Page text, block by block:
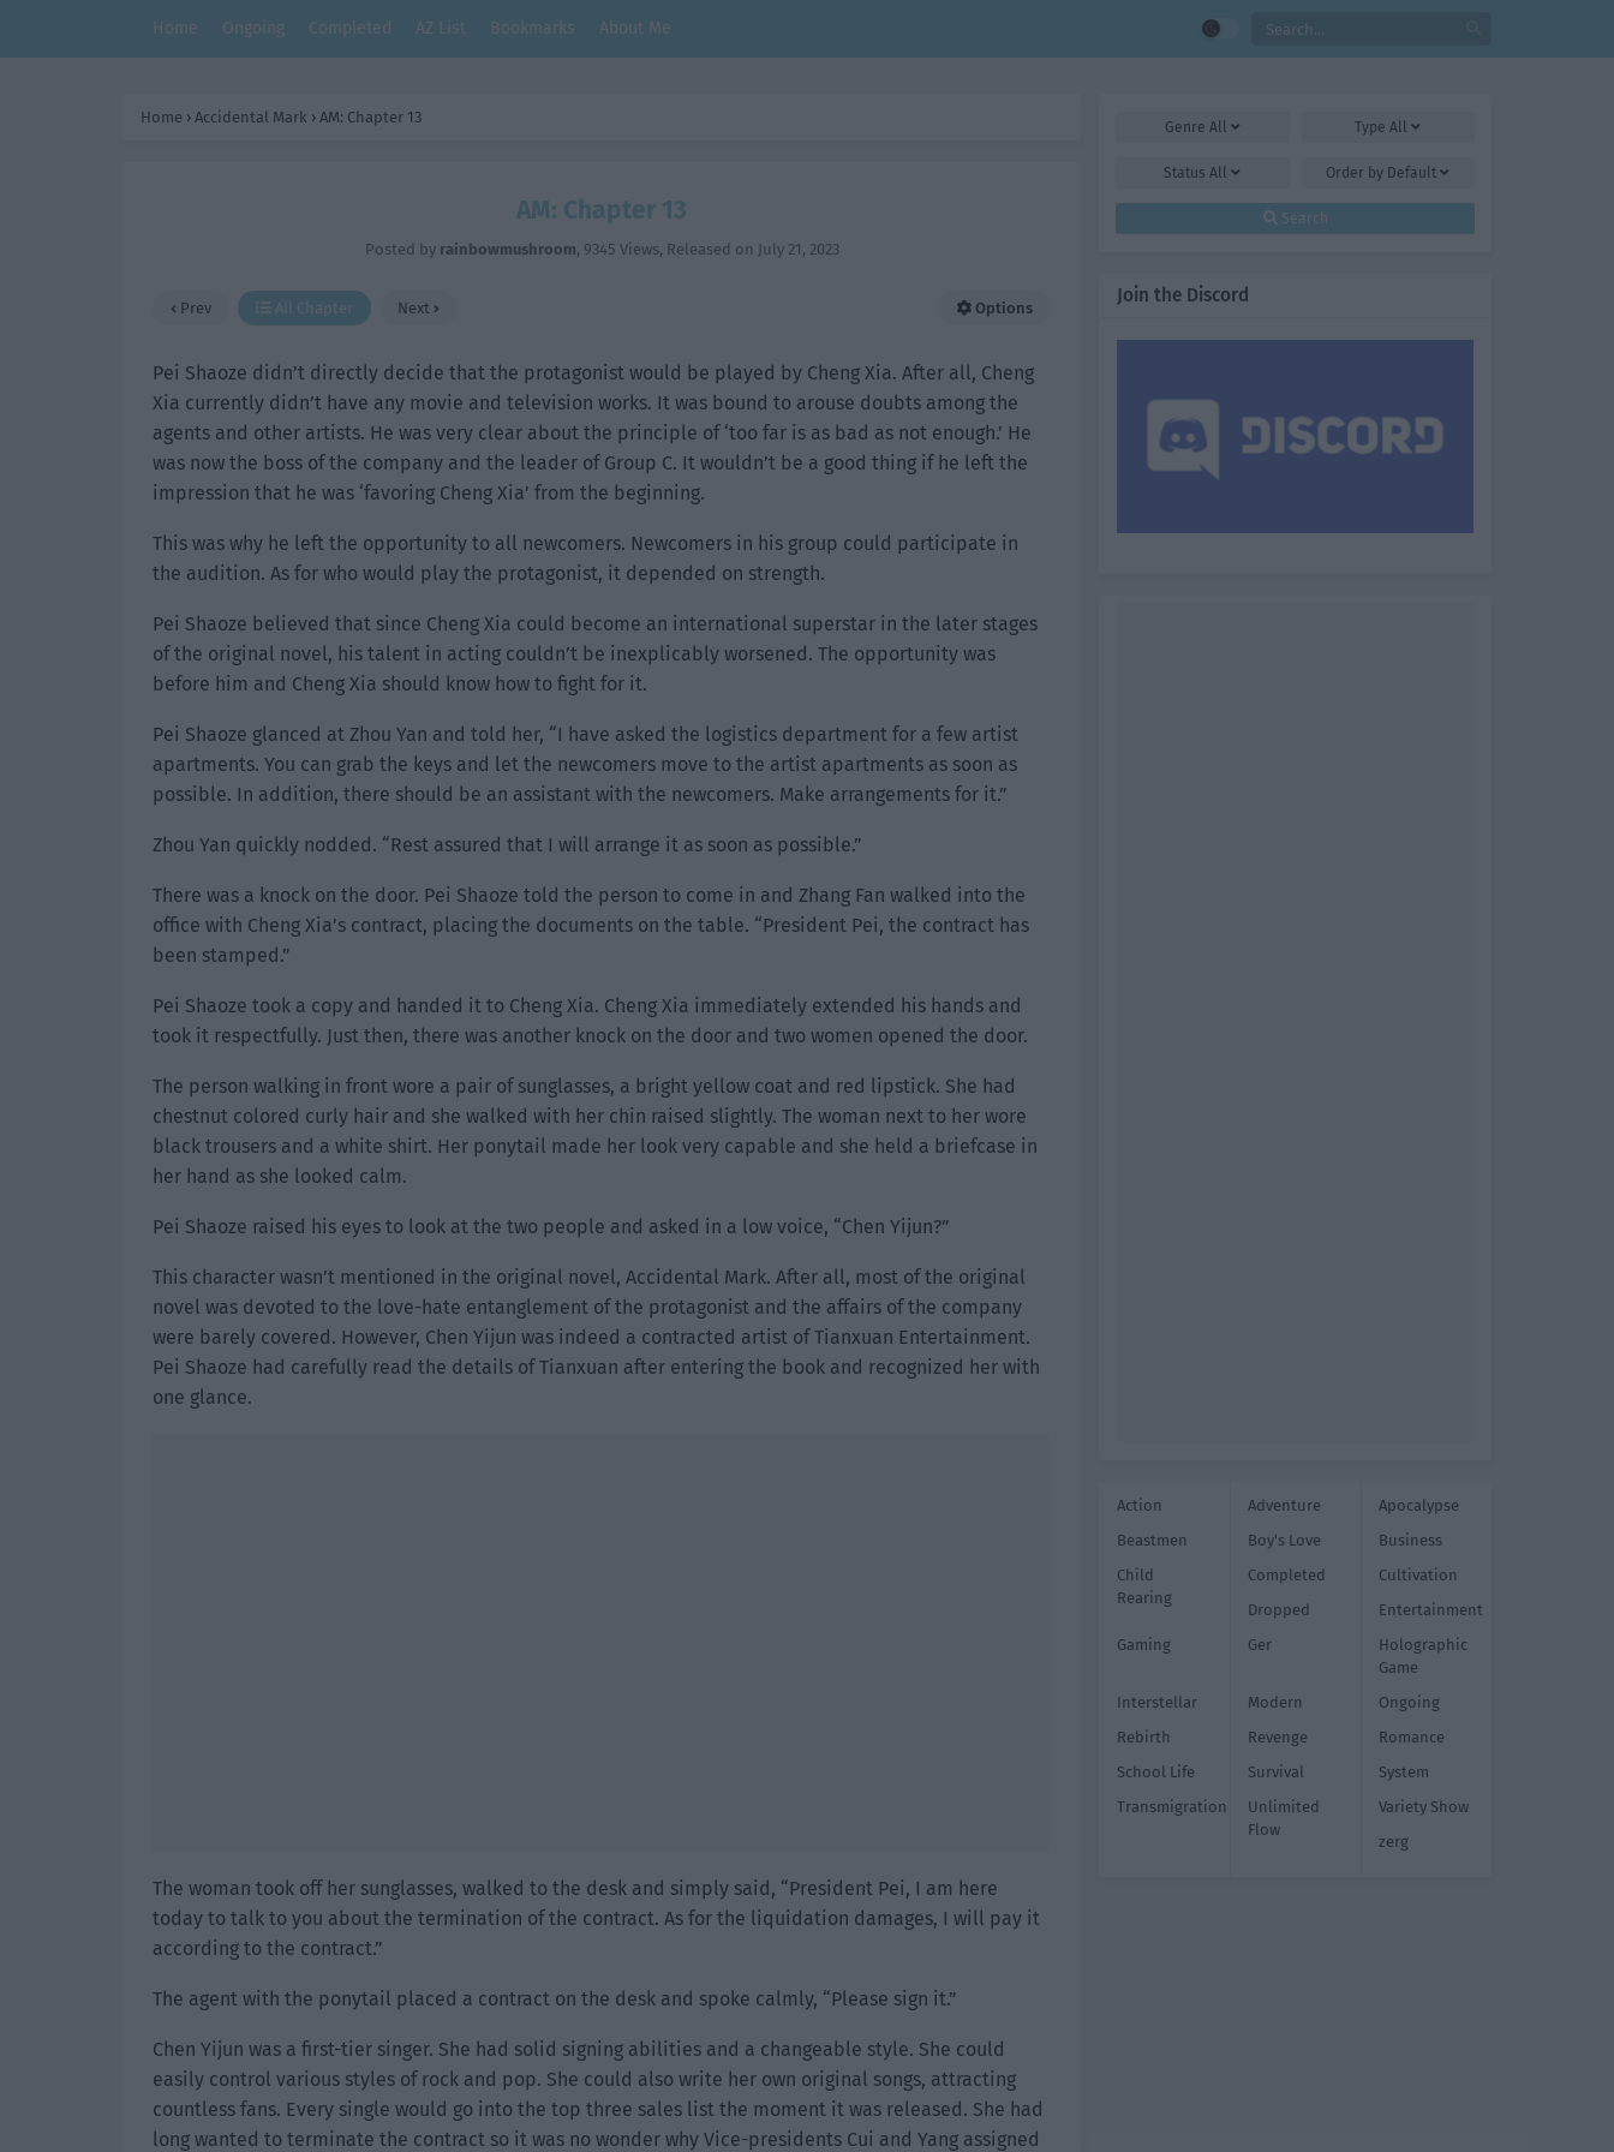
Home Ongoing Completed AZ List Bookmarks About Me
Home › Accidental Mark › AM: Chapter 13
AM: Chapter 13
Posted by rainbowmushroom, 9345 Views, Released on July 21, 2023
Prev All Chapter Next Options
Pei Shaoze didn’t directly decide that the protagonist would be played by Cheng Xia. After all, Cheng
Xia currently didn’t have any movie and television works. It was bound to arouse doubts among the
agents and other artists. He was very clear about the principle of ‘too far is as bad as not enough.’ He
was now the boss of the company and the leader of Group C. It wouldn’t be a good thing if he left the
impression that he was ‘favoring Cheng Xia’ from the beginning.
This was why he left the opportunity to all newcomers. Newcomers in his group could participate in
the audition. As for who would play the protagonist, it depended on strength.
Pei Shaoze believed that since Cheng Xia could become an international superstar in the later stages
of the original novel, his talent in acting couldn’t be inexplicably worsened. The opportunity was
before him and Cheng Xia should know how to fight for it.
Pei Shaoze glanced at Zhou Yan and told her, “I have asked the logistics department for a few artist
apartments. You can grab the keys and let the newcomers move to the artist apartments as soon as
possible. In addition, there should be an assistant with the newcomers. Make arrangements for it.”
Zhou Yan quickly nodded. “Rest assured that I will arrange it as soon as possible.”
There was a knock on the door. Pei Shaoze told the person to come in and Zhang Fan walked into the
office with Cheng Xia’s contract, placing the documents on the table. “President Pei, the contract has
been stamped.”
Pei Shaoze took a copy and handed it to Cheng Xia. Cheng Xia immediately extended his hands and
took it respectfully. Just then, there was another knock on the door and two women opened the door.
The person walking in front wore a pair of sunglasses, a bright yellow coat and red lipstick. She had
chestnut colored curly hair and she walked with her chin raised slightly. The woman next to her wore
black trousers and a white shirt. Her ponytail made her look very capable and she held a briefcase in
her hand as she looked calm.
Pei Shaoze raised his eyes to look at the two people and asked in a low voice, “Chen Yijun?”
This character wasn’t mentioned in the original novel, Accidental Mark. After all, most of the original
novel was devoted to the love-hate entanglement of the protagonist and the affairs of the company
were barely covered. However, Chen Yijun was indeed a contracted artist of Tianxuan Entertainment.
Pei Shaoze had carefully read the details of Tianxuan after entering the book and recognized her with
one glance.
The woman took off her sunglasses, walked to the desk and simply said, “President Pei, I am here
today to talk to you about the termination of the contract. As for the liquidation damages, I will pay it
according to the contract.”
The agent with the ponytail placed a contract on the desk and spoke calmly, “Please sign it.”
Chen Yijun was a first-tier singer. She had solid signing abilities and a changeable style. She could
easily control various styles of rock and pop. She could also write her own original songs, attracting
countless fans. Every single would go into the top three sales list the moment it was released. She had
long wanted to terminate the contract so it was no wonder why Vice-presidents Cui and Yang assigned
Genre All TypeAll
StatusAll Order by Default
Search
Join the Discord
Action Adventure
Apocalypse
Beastmen
Boy's Love
Business
Child
Rearing
Completed
Cultivation
Dropped
Entertainment
Gaming
Ger
Holographic
Game
Interstellar
Modern
Ongoing
Rebirth
Revenge
Romance
School Life
Survival
System
Transmigration
Unlimited
Flow
Variety Show
zerg